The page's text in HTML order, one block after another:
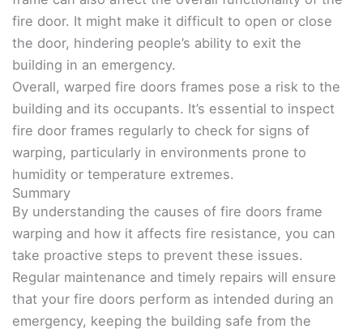
fire door. It might make it difficult to open or close
the door, hindering people’s ability to exit the
building in an emergency.
Overall, warped fire doors frames pose a risk to the
building and its occupants. It’s essential to inspect
fire door frames regularly to check for signs of
warping, particularly in environments prone to
humidity or temperature extremes.
Summary
By understanding the causes of fire doors frame
warping and how it affects fire resistance, you can
take proactive steps to prevent these issues.
Regular maintenance and timely repairs will ensure
that your fire doors perform as intended during an
emergency, keeping the building safe from the